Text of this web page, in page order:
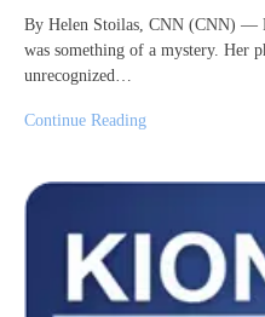
By Helen Stoilas, CNN (CNN) —
was something of a mystery. Her
unrecognized…
Continue Reading